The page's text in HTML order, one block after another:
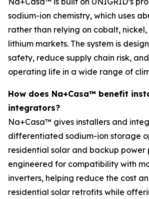
sodium-ion chemistry, which uses
rather than relying on cobalt,
lithium markets. The system is
safety, reduce supply chain risk,
operating life in a wide range of
How does Na+Casa™ benefit
integrators?
Na+Casa™ gives installers and
differentiated sodium-ion storage
residential solar and backup power
engineered for compatibility with
inverters, helping reduce the cost
residential solar retrofits while